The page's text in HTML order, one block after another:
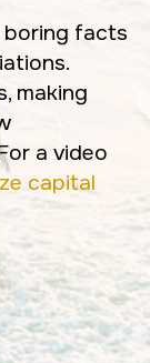
boring facts
making
a video
capital